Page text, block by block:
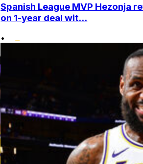
Spanish League MVP Hezonja
on 1-year deal wit...
•